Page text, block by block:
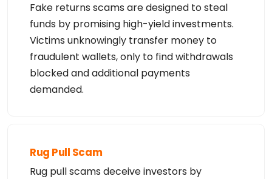
Fake returns scams are designed to steal
funds by promising high-yield investments.
Victims unknowingly transfer money to
fraudulent wallets, only to find withdrawals
blocked and additional payments
demanded.
Rug Pull Scam
Rug pull scams deceive investors by